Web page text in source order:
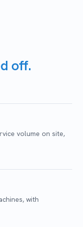
off.
volume on site,
with